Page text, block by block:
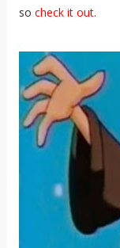
so check it out.